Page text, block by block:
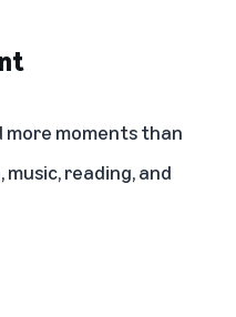
more moments than
reading, and